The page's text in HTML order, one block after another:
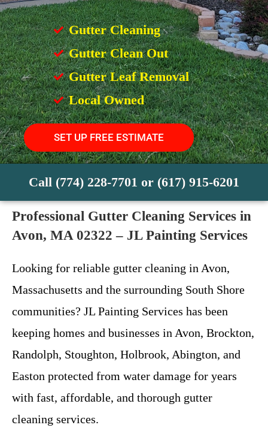
Gutter Cleaning
Gutter Clean Out
Gutter Leaf Removal
Local Owned
SET UP FREE ESTIMATE
Call (774) 228-7701 or (617) 915-6201
Professional Gutter Cleaning Services in
Avon, MA 02322 – JL Painting Services
Looking for reliable gutter cleaning in Avon,
Massachusetts and the surrounding South Shore
communities? JL Painting Services has been
keeping homes and businesses in Avon, Brockton,
Randolph, Stoughton, Holbrook, Abington, and
Easton protected from water damage for years
with fast, affordable, and thorough gutter
cleaning services.